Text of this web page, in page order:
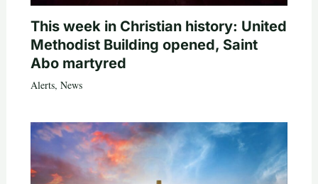
This week in Christian history: United
Methodist Building opened, Saint
Abo martyred
Alerts, News